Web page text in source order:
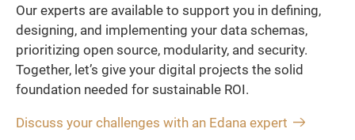
Our experts are available to support you in defining,
designing, and implementing your data schemas,
prioritizing open source, modularity, and security.
Together, let’s give your digital projects the solid
foundation needed for sustainable ROI.
Discuss your challenges with an Edana expert